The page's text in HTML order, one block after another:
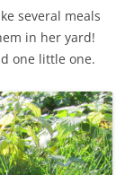
several meals
in her yard!
one little one.